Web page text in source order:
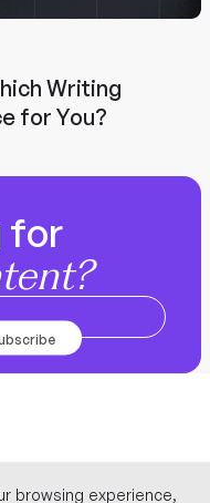
Writing
for You?
for
browsing experience,